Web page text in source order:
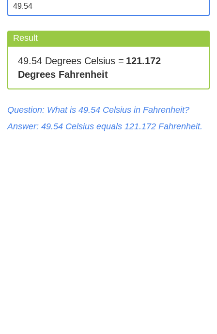
Result
49.54 Degrees Celsius = 121.172
Degrees Fahrenheit
Question: What is 49.54 Celsius in Fahrenheit?
Answer: 49.54 Celsius equals 121.172 Fahrenheit.